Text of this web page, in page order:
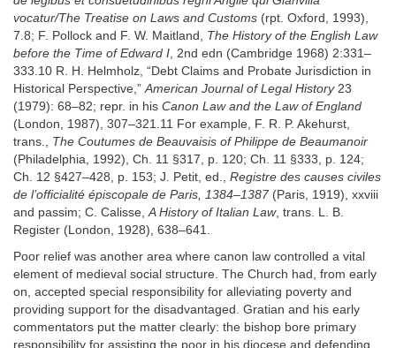
vocatur/The Treatise on Laws and Customs (rpt. Oxford, 1993),
7.8; F. Pollock and F. W. Maitland, The History of the English Law
before the Time of Edward I , 2nd edn (Cambridge 1968) 2:331–
333.10 R. H. Helmholz, “Debt Claims and Probate Jurisdiction in
Historical Perspective,” American Journal of Legal History23
(1979): 68–82; repr. in his Canon Law and the Law of England
(London, 1987), 307–321.11 For example, F. R. P. Akehurst,
trans., The Coutumes de Beauvaisis of Philippe de Beaumanoir
(Philadelphia, 1992), Ch. 11 §317, p. 120; Ch. 11 §333, p. 124;
Ch. 12 §427–428, p. 153; J. Petit, ed., Registre des causes civiles
de l’officialité épiscopale de Paris, 1384–1387(Paris, 1919), xxviii
and passim; C. Calisse, A History of Italian Law, trans. L. B.
Register (London, 1928), 638–641.
Poor relief was another area where canon law controlled a vital
element of medieval social structure. The Church had, from early
on, accepted special responsibility for alleviating poverty and
providing support for the disadvantaged. Gratian and his early
commentators put the matter clearly: the bishop bore primary
responsibility for assisting the poor in his diocese and defending